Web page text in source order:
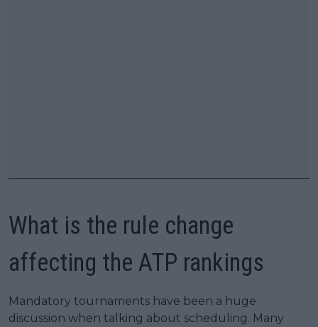
What is the rule change
affecting the ATP rankings
Mandatory tournaments have been a huge
discussion when talking about scheduling. Many